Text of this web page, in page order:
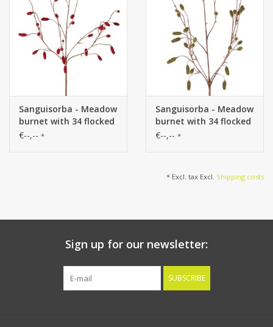
Sanguisorba - Meadow
burnet with 34 flocked
plastic spikes, without
€--,-- *
Sanguisorba - Meadow
burnet with 34 flocked
plastic spikes, without
€--,-- *
* Excl. tax Excl. Shipping costs
Sign up for our newsletter:
SUBSCRIBE